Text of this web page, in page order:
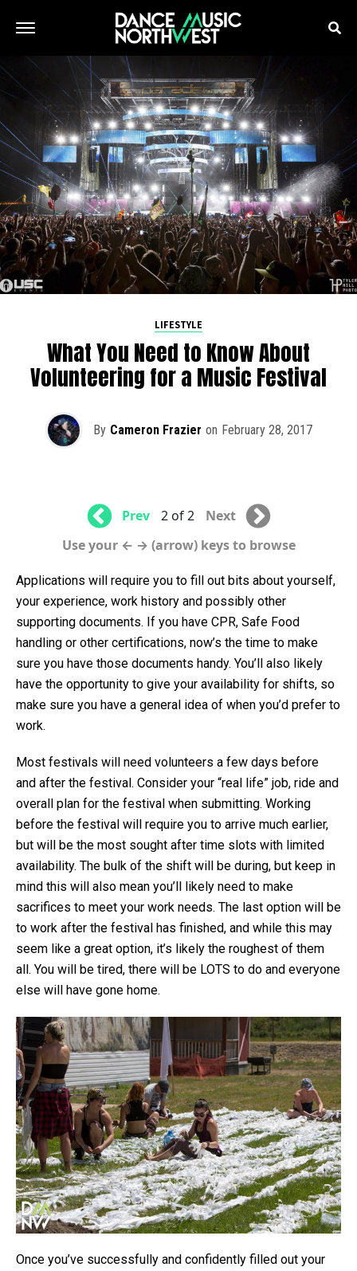
LIFESTYLE
What You Need to Know About
Volunteering for a Music Festival
By Cameron Frazier on February 28, 2017
Prev 2 of 2
Next
Use your ← → (arrow) keys to browse
Applications will require you to fill out bits about yourself,
your experience, work history and possibly other
supporting documents. If you have CPR, Safe Food
handling or other certifications, now’s the time to make
sure you have those documents handy. You’ll also likely
have the opportunity to give your availability for shifts, so
make sure you have a general idea of when you’d prefer to
work.
Most festivals will need volunteers a few days before
and after the festival. Consider your “real life” job, ride and
overall plan for the festival when submitting. Working
before the festival will require you to arrive much earlier,
but will be the most sought after time slots with limited
availability. The bulk of the shift will be during, but keep in
mind this will also mean you’ll likely need to make
sacrifices to meet your work needs. The last option will be
to work after the festival has finished, and while this may
seem like a great option, it’s likely the roughest of them
all. You will be tired, there will be LOTS to do and everyone
else will have gone home.
Once you’ve successfully and confidently filled out your